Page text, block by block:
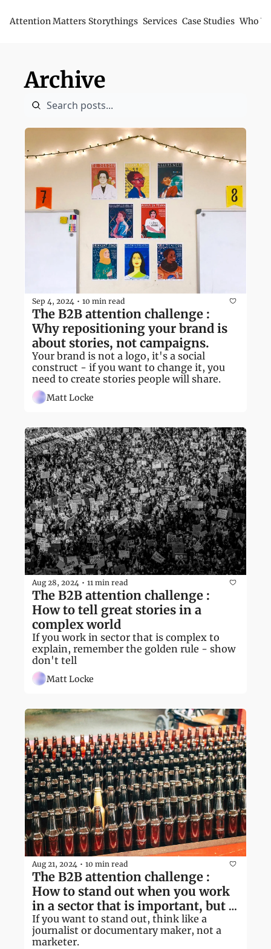
Attention Matters Storythings Services Case Studies Who
Archive
Sep 4, 2024 • 10 min read
The B2B attention challenge :
Why repositioning your brand is
about stories, not campaigns.
Your brand is not a logo, it's a social
construct - if you want to change it, you
need to create stories people will share.
Matt Locke
Aug 28, 2024 • 11 min read
The B2B attention challenge :
How to tell great stories in a
complex world
If you work in sector that is complex to
explain, remember the golden rule - show
don't tell
Matt Locke
Aug 21, 2024 • 10 min read
The B2B attention challenge :
How to stand out when you work
in a sector that is important, but
overlooked
If you want to stand out, think like a
journalist or documentary maker, not a
marketer.